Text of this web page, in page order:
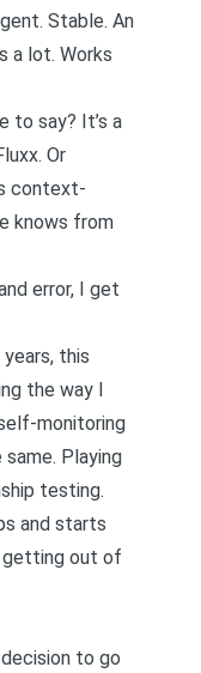
Stable. An
a lot. Works
to say? It’s a
. Or
context-
knows from
error, I get
this
the way I
monitoring
Playing
testing.
and starts
getting out of
to go